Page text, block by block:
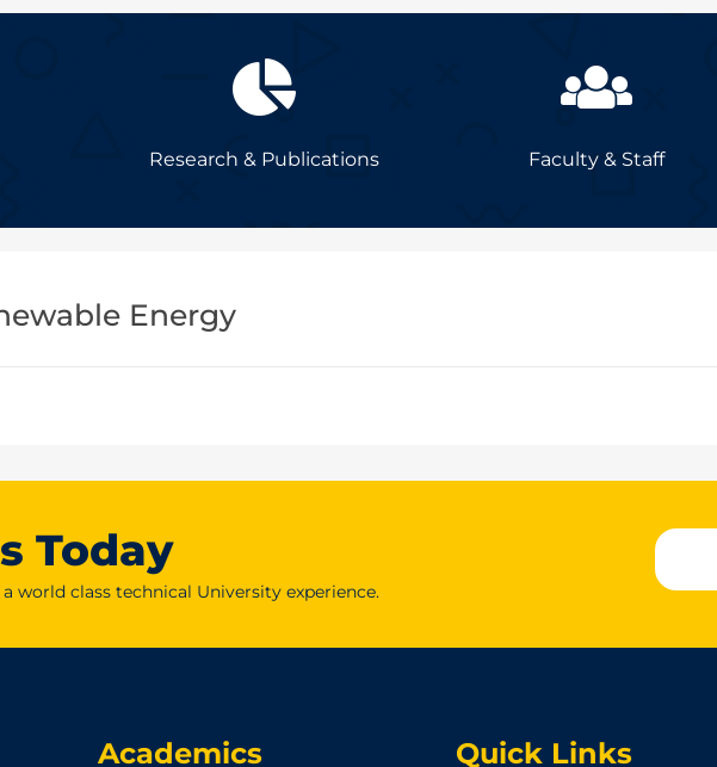
Research & Publications Faculty & Staff
Energy
Today
world class technical University experience.
Academics Quick Links